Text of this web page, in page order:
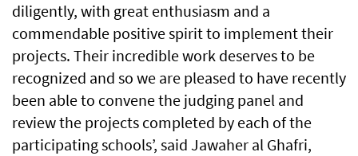
diligently, with great enthusiasm and a
commendable positive spirit to implement their
projects. Their incredible work deserves to be
recognized and so we are pleased to have recently
been able to convene the judging panel and
review the projects completed by each of the
participating schools’, said Jawaher al Ghafri,